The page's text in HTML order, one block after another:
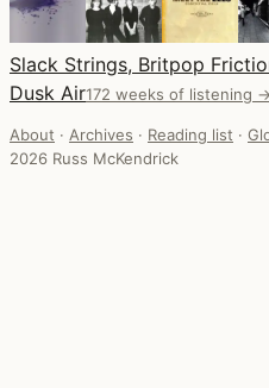
Slack Strings, Britpop
Dusk Air172 weeks of listening →
About · Archives · Reading list ·
2026 Russ McKendrick